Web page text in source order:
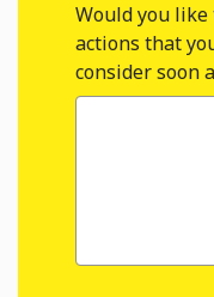
Would you like
actions that
consider soon